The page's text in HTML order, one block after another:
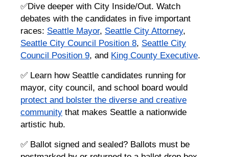
✅Dive deeper with City Inside/Out. Watch
debates with the candidates in five important
races: Seattle Mayor, Seattle City Attorney,
Seattle City Council Position 8, Seattle City
Council Position 9, and King County Executive.
✅ Learn how Seattle candidates running for
mayor, city council, and school board would
protect and bolster the diverse and creative
community that makes Seattle a nationwide
artistic hub.
✅ Ballot signed and sealed? Ballots must be